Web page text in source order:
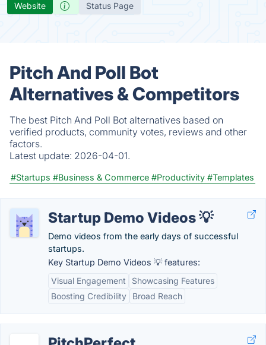
Website Status Page
Pitch And Poll Bot
Alternatives & Competitors
The best Pitch And Poll Bot alternatives based on
verified products, community votes, reviews and other
factors.
Latest update: 2026-04-01.
#Startups #Business & Commerce #Productivity #Templates
Startup Demo Videos 💡
Demo videos from the early days of successful
startups.
Key Startup Demo Videos 💡 features:
Visual Engagement
Showcasing Features
Boosting Credibility
Broad Reach